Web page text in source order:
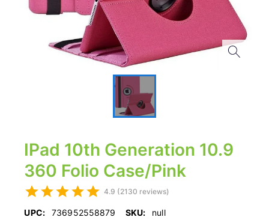
IPad 10th Generation 10.9
360 Folio Case/Pink
4.9 (2130 reviews)
UPC: 736952558879 SKU: null